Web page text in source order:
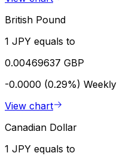
British Pound
1 JPY equals to
0.00469637 GBP
-0.0000 (0.29%) Weekly
View chart
Canadian Dollar
1 JPY equals to